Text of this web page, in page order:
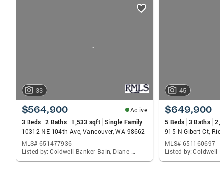
listings
33
$564,900
Active
3 Beds 2 Baths 1,533 sqft Single Family
10312 NE 104th Ave, Vancouver, WA 98662
MLS# 651477936
Listed by: Coldwell Banker Bain, Diane Mathew
45
$649,900
5 Beds 3 Baths
915 N Gibert Ct,
MLS# 651160697